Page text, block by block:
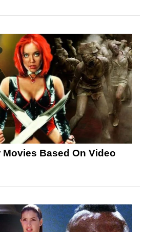
Based On Video